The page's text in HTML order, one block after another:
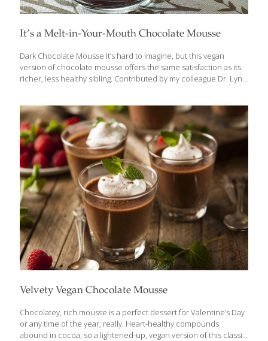
It’s a Melt-in-Your-Mouth Chocolate Mousse
Dark Chocolate Mousse It’s hard to imagine, but this vegan
version of chocolate mousse offers the same satisfaction as its
richer, less healthy sibling. Contributed by my colleague Dr. Lynn
from a dense and rich chocolate mousse. And if that’s not
enough, just add plenty of great health benefits. Soy contains
isoflavones, which help preserve bone density, lower your risk
of certain cancers, and may alleviate menopausal symptoms.
Dark chocolate has catechins, which are neuroprotective, and
theobromine, which improves blood flow[…]
Velvety Vegan Chocolate Mousse
Chocolatey, rich mousse is a perfect dessert for Valentine’s Day
or any time of the year, really. Heart-healthy compounds
abound in cocoa, so a lightened-up, vegan version of this classic